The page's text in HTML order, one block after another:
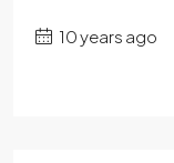
10 years ago